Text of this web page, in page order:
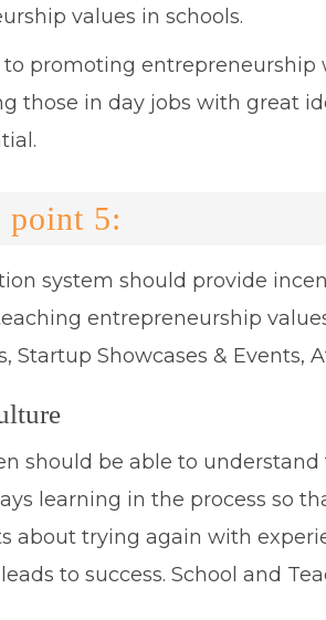
values in schools.
promoting entrepreneurship
those in day jobs with great
point 5:
system should provide
entrepreneurship
Startup Showcases & Events,
should be able to
learning in the process so
about trying again with
to success. School and